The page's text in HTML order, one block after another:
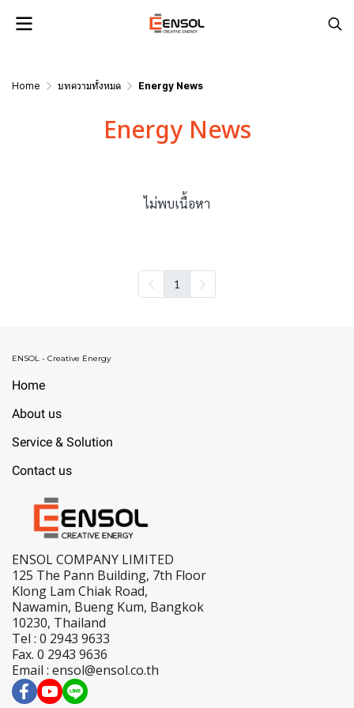
Home บทความทั้งหมด Energy News
Energy News
ไม่พบเนื้อหา
1
ENSOL - Creative Energy
Home
About us
Service & Solution
Contact us
ENSOL COMPANY LIMITED
125 The Pann Building, 7th Floor
Klong Lam Chiak Road,
Nawamin, Bueng Kum, Bangkok
10230, Thailand
Tel : 0 2943 9633
Fax. 0 2943 9636
Email : ensol@ensol.co.th